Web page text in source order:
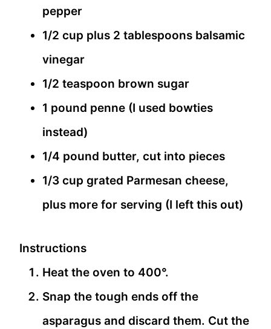
pepper
1/2 cup plus 2 tablespoons balsamic
vinegar
1/2 teaspoon brown sugar
1 pound penne (I used bowties
instead)
1/4 pound butter, cut into pieces
1/3 cup grated Parmesan cheese,
plus more for serving (I left this out)
Instructions
Heat the oven to 400°.
Snap the tough ends off the
asparagus and discard them. Cut the